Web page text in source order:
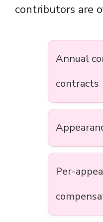
contributors are
Annual
contracts
Per-